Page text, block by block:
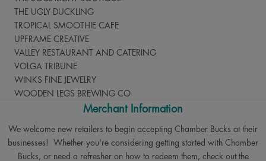
THE UGLY DUCKLING
TROPICAL SMOOTHIE CAFE
UPFRAME CREATIVE
VALLEY RESTAURANT AND CATERING
VOLGA TRIBUNE
WINKS FINE JEWELRY
WOODEN LEGS BREWING CO
Merchant Information
We welcome new retailers to begin accepting Chamber Bucks at their
businesses! Whether you're considering getting started with Chamber
Bucks, or need a refresher on how to redeem them, check out the